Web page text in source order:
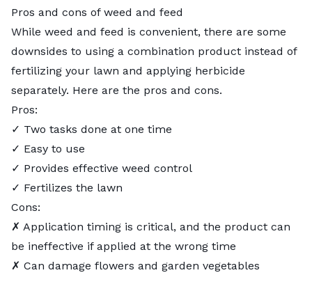
Pros and cons of weed and feed
While weed and feed is convenient, there are some
downsides to using a combination product instead of
fertilizing your lawn and applying herbicide
separately. Here are the pros and cons.
Pros:
✓ Two tasks done at one time
✓ Easy to use
✓ Provides effective weed control
✓ Fertilizes the lawn
Cons:
✗ Application timing is critical, and the product can
be ineffective if applied at the wrong time
✗ Can damage flowers and garden vegetables